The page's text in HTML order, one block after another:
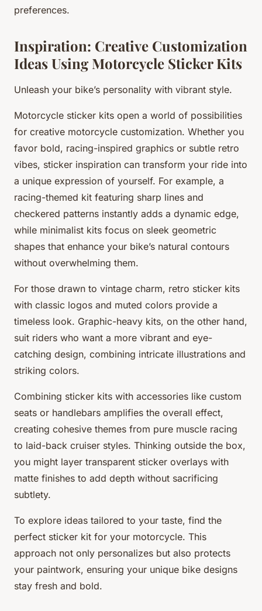
preferences.
Inspiration: Creative Customization
Ideas Using Motorcycle Sticker Kits
Unleash your bike’s personality with vibrant style.
Motorcycle sticker kits open a world of possibilities
for creative motorcycle customization. Whether you
favor bold, racing-inspired graphics or subtle retro
vibes, sticker inspiration can transform your ride into
a unique expression of yourself. For example, a
racing-themed kit featuring sharp lines and
checkered patterns instantly adds a dynamic edge,
while minimalist kits focus on sleek geometric
shapes that enhance your bike’s natural contours
without overwhelming them.
For those drawn to vintage charm, retro sticker kits
with classic logos and muted colors provide a
timeless look. Graphic-heavy kits, on the other hand,
suit riders who want a more vibrant and eye-
catching design, combining intricate illustrations and
striking colors.
Combining sticker kits with accessories like custom
seats or handlebars amplifies the overall effect,
creating cohesive themes from pure muscle racing
to laid-back cruiser styles. Thinking outside the box,
you might layer transparent sticker overlays with
matte finishes to add depth without sacrificing
subtlety.
To explore ideas tailored to your taste, find the
perfect sticker kit for your motorcycle. This
approach not only personalizes but also protects
your paintwork, ensuring your unique bike designs
stay fresh and bold.